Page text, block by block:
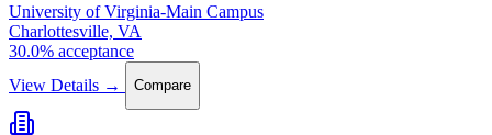
University of Virginia-Main Campus
Charlottesville, VA
30.0% acceptance
View Details →
Compare